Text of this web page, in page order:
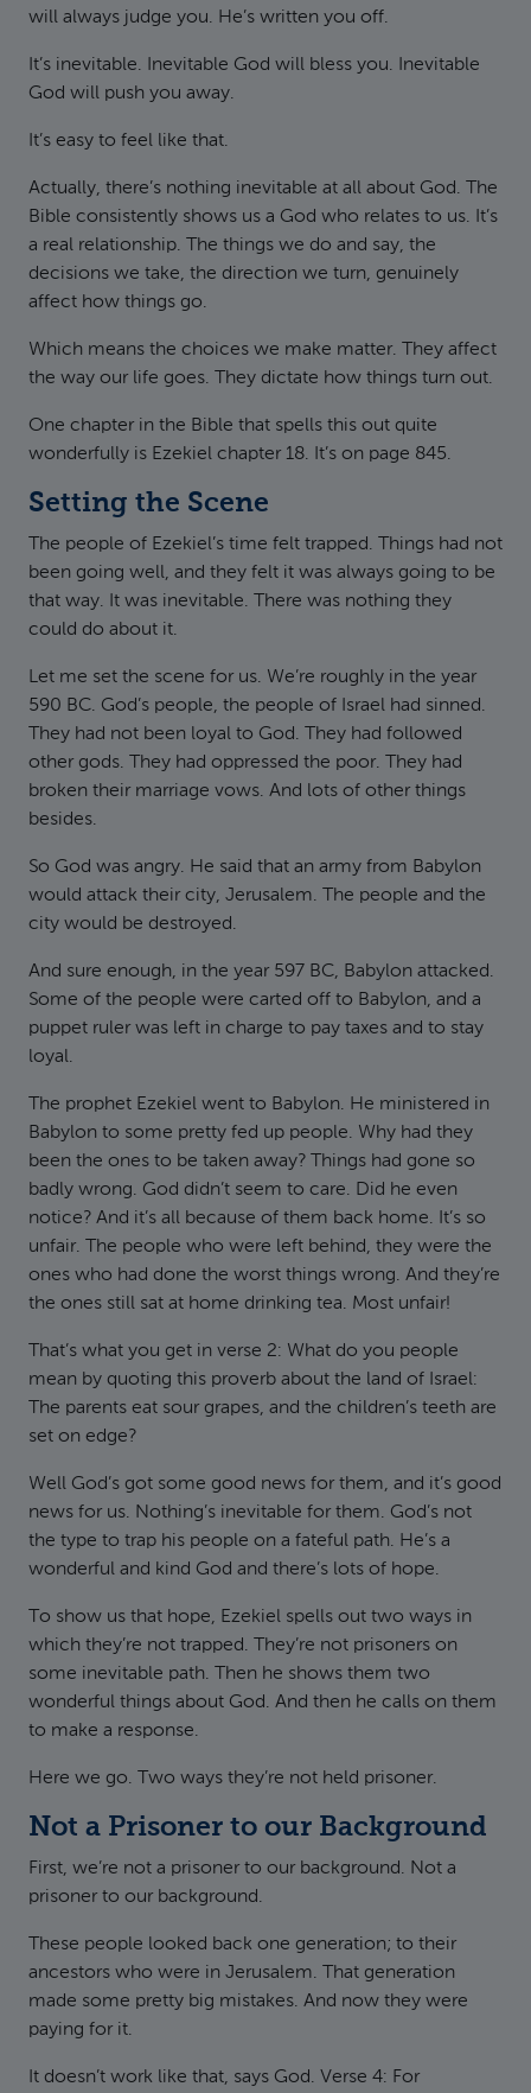
will always judge you. He’s written you off.
It’s inevitable. Inevitable God will bless you. Inevitable
God will push you away.
It’s easy to feel like that.
Actually, there’s nothing inevitable at all about God. The
Bible consistently shows us a God who relates to us. It’s
a real relationship. The things we do and say, the
decisions we take, the direction we turn, genuinely
affect how things go.
Which means the choices we make matter. They affect
the way our life goes. They dictate how things turn out.
One chapter in the Bible that spells this out quite
wonderfully is Ezekiel chapter 18. It’s on page 845.
Setting the Scene
The people of Ezekiel’s time felt trapped. Things had not
been going well, and they felt it was always going to be
that way. It was inevitable. There was nothing they
could do about it.
Let me set the scene for us. We’re roughly in the year
590 BC. God’s people, the people of Israel had sinned.
They had not been loyal to God. They had followed
other gods. They had oppressed the poor. They had
broken their marriage vows. And lots of other things
besides.
So God was angry. He said that an army from Babylon
would attack their city, Jerusalem. The people and the
city would be destroyed.
And sure enough, in the year 597 BC, Babylon attacked.
Some of the people were carted off to Babylon, and a
puppet ruler was left in charge to pay taxes and to stay
loyal.
The prophet Ezekiel went to Babylon. He ministered in
Babylon to some pretty fed up people. Why had they
been the ones to be taken away? Things had gone so
badly wrong. God didn’t seem to care. Did he even
notice? And it’s all because of them back home. It’s so
unfair. The people who were left behind, they were the
ones who had done the worst things wrong. And they’re
the ones still sat at home drinking tea. Most unfair!
That’s what you get in verse 2: What do you people
mean by quoting this proverb about the land of Israel:
The parents eat sour grapes, and the children’s teeth are
set on edge?
Well God’s got some good news for them, and it’s good
news for us. Nothing’s inevitable for them. God’s not
the type to trap his people on a fateful path. He’s a
wonderful and kind God and there’s lots of hope.
To show us that hope, Ezekiel spells out two ways in
which they’re not trapped. They’re not prisoners on
some inevitable path. Then he shows them two
wonderful things about God. And then he calls on them
to make a response.
Here we go. Two ways they’re not held prisoner.
Not a Prisoner to our Background
First, we’re not a prisoner to our background. Not a
prisoner to our background.
These people looked back one generation; to their
ancestors who were in Jerusalem. That generation
made some pretty big mistakes. And now they were
paying for it.
It doesn’t work like that, says God. Verse 4: For